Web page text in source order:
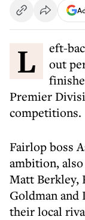
Left-back Cole was voted as the stand-
out
Premier
competitions.
Fairlop boss
ambition,
Matt Berkley,
Goldman and
their local